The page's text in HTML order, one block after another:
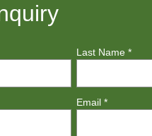
Last Name *
Email *